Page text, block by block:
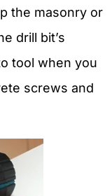
the masonry or
drill bit’s
tool when you
screws and